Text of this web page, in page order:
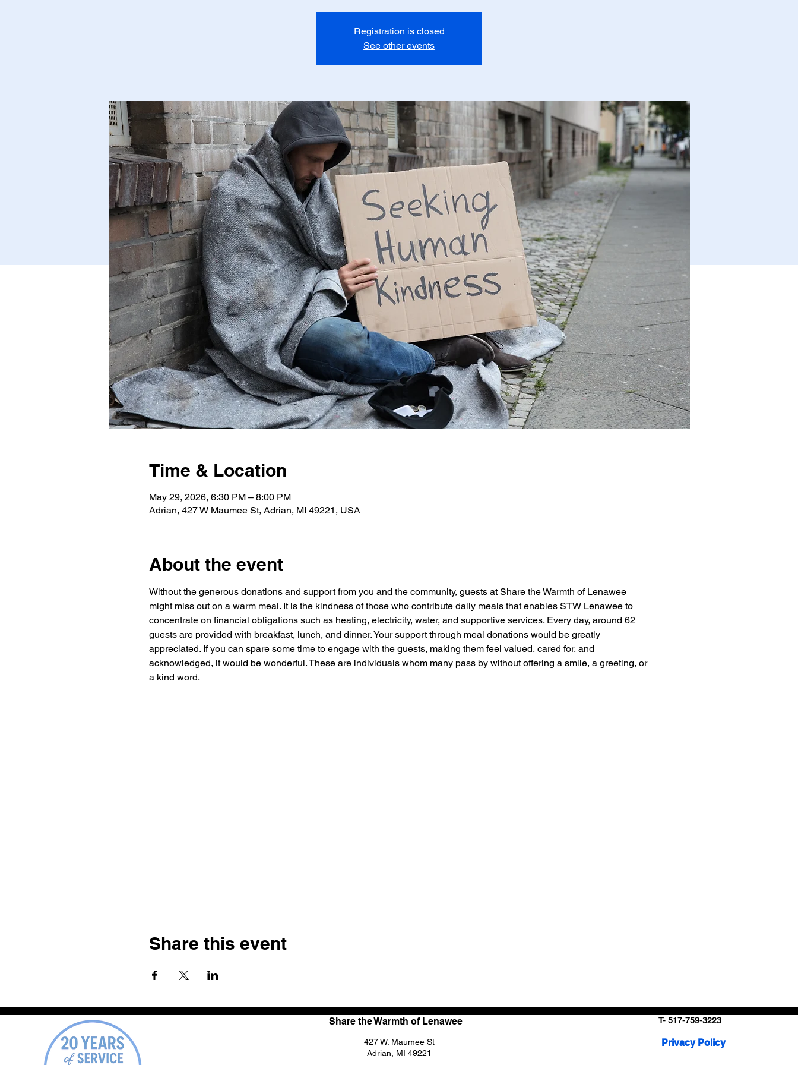
Registration is closed
See other events
Time & Location
May 29, 2026, 6:30 PM – 8:00 PM
Adrian, 427 W Maumee St, Adrian, MI 49221, USA
About the event
Without the generous donations and support from you and the community, guests at Share the Warmth of Lenawee
might miss out on a warm meal. It is the kindness of those who contribute daily meals that enables STW Lenawee to
concentrate on financial obligations such as heating, electricity, water, and supportive services. Every day, around 62
guests are provided with breakfast, lunch, and dinner. Your support through meal donations would be greatly
appreciated. If you can spare some time to engage with the guests, making them feel valued, cared for, and
acknowledged, it would be wonderful. These are individuals whom many pass by without offering a smile, a greeting, or
a kind word.
Share this event
Share the Warmth of Lenawee
427 W. Maumee St
Adrian, MI 49221
T- 517-759-3223
Privacy Policy